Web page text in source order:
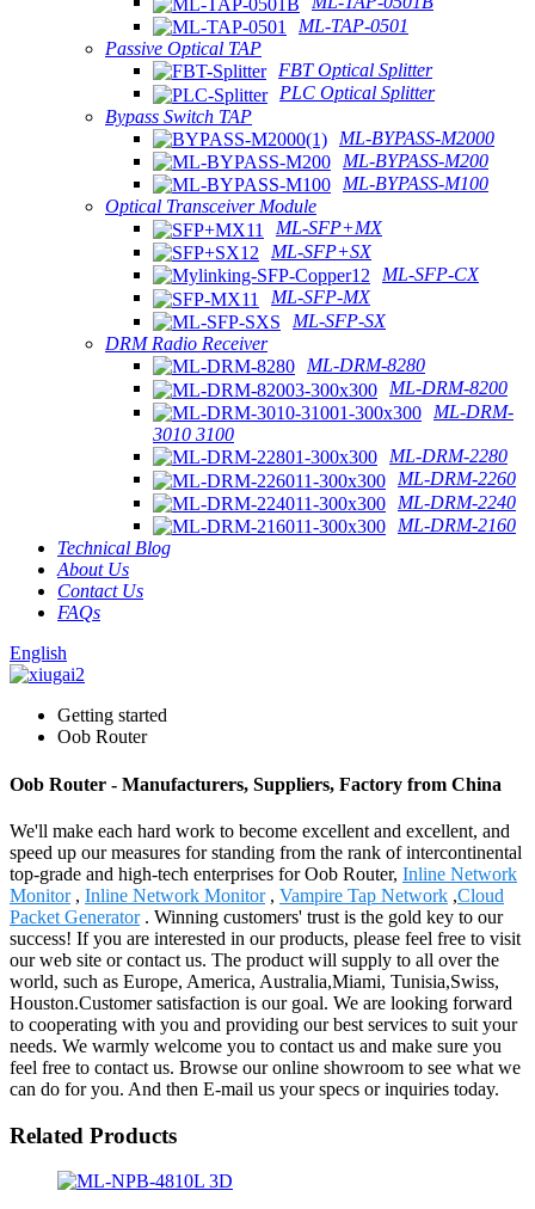
ML-TAP-0501
Passive Optical TAP
FBT Optical Splitter
PLC Optical Splitter
Bypass Switch TAP
ML-BYPASS-M2000
ML-BYPASS-M200
ML-BYPASS-M100
Optical Transceiver Module
ML-SFP+MX
ML-SFP+SX
ML-SFP-CX
ML-SFP-MX
ML-SFP-SX
DRM Radio Receiver
ML-DRM-8280
ML-DRM-8200
ML-DRM-
3010 3100
ML-DRM-2280
ML-DRM-2260
ML-DRM-2240
ML-DRM-2160
Technical Blog
About Us
Contact Us
FAQs
English
Getting started
Oob Router
Oob Router - Manufacturers, Suppliers, Factory from China
We'll make each hard work to become excellent and excellent, and
speed up our measures for standing from the rank of intercontinental
top-grade and high-tech enterprises for Oob Router, Inline Network
Monitor, Inline Network Monitor, Vampire Tap Network ,Cloud
Packet Generator. Winning customers' trust is the gold key to our
success! If you are interested in our products, please feel free to visit
our web site or contact us. The product will supply to all over the
world, such as Europe, America, Australia,Miami, Tunisia,Swiss,
Houston.Customer satisfaction is our goal. We are looking forward
to cooperating with you and providing our best services to suit your
needs. We warmly welcome you to contact us and make sure you
feel free to contact us. Browse our online showroom to see what we
can do for you. And then E-mail us your specs or inquiries today.
Related Products